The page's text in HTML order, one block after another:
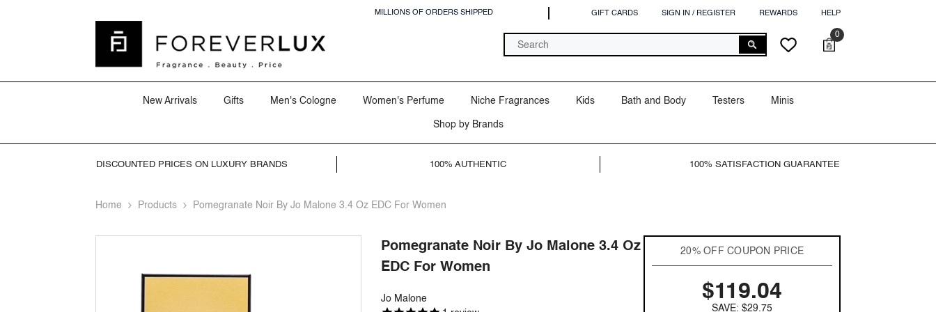
MILLIONS OF ORDERS SHIPPED GIFT CARDS SIGN IN / REGISTER REWARDS HELP
00
Cart
Wish
lists
New Arrivals Gifts Men's Cologne Women's Perfume Niche Fragrances Kids Bath and Body Testers
Minis
Shop by Brands
DISCOUNTED PRICES ON LUXURY BRANDS 100% AUTHENTIC 100% SATISFACTION GUARANTEE
Home Products Pomegranate Noir By Jo Malone 3.4 Oz EDC For Women
Pomegranate Noir By Jo Malone 3.4 Oz
EDC For Women
Jo Malone
20% OFF COUPON PRICE
$119.04
SAVE: $29.75